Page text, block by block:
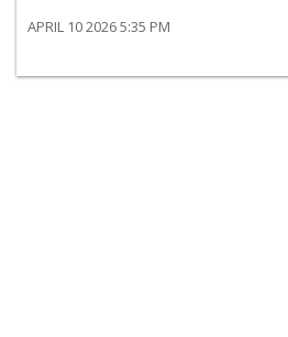
APRIL 10 2026 5:35 PM